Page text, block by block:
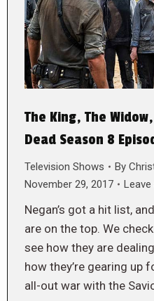
The King, The
Dead Season 8
Television Shows By
November 29, 2017
Negan’s got a hit list,
are on the top. We
see how they are
how they’re gearing up
all-out war with the